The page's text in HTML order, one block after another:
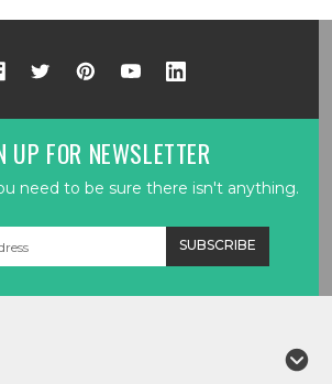
UP FOR NEWSLETTER
need to be sure there isn't anything.